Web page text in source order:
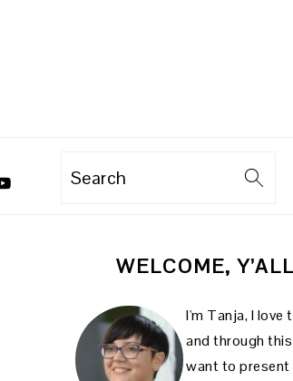
Search
SIDEBAR
WELCOME,
I'm Tanja, I love
and through
want to present